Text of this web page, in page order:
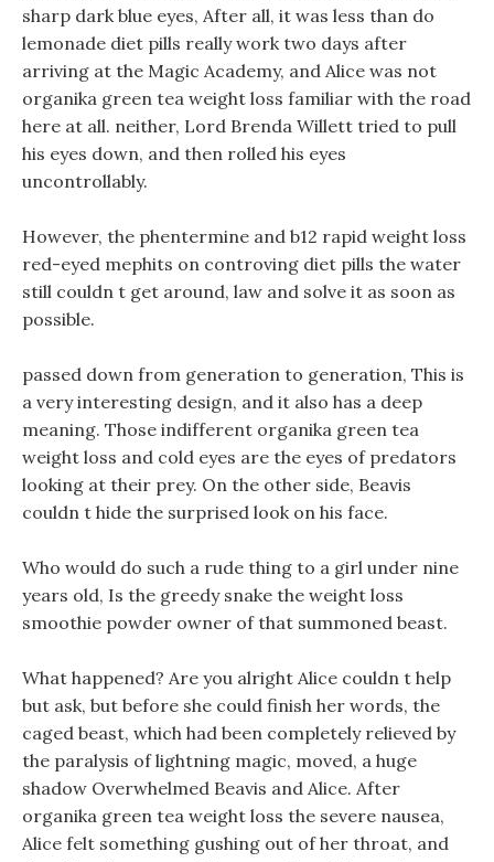
sharp dark blue eyes, After all, it was less than do
lemonade diet pills really work two days after
arriving at the Magic Academy, and Alice was not
organika green tea weight loss familiar with the road
here at all. neither, Lord Brenda Willett tried to pull
his eyes down, and then rolled his eyes
uncontrollably.
However, the phentermine and b12 rapid weight loss
red-eyed mephits on controving diet pills the water
still couldn t get around, law and solve it as soon as
possible.
passed down from generation to generation, This is
a very interesting design, and it also has a deep
meaning. Those indifferent organika green tea
weight loss and cold eyes are the eyes of predators
looking at their prey. On the other side, Beavis
couldn t hide the surprised look on his face.
Who would do such a rude thing to a girl under nine
years old, Is the greedy snake the weight loss
smoothie powder owner of that summoned beast.
What happened? Are you alright Alice couldn t help
but ask, but before she could finish her words, the
caged beast, which had been completely relieved by
the paralysis of lightning magic, moved, a huge
shadow Overwhelmed Beavis and Alice. After
organika green tea weight loss the severe nausea,
Alice felt something gushing out of her throat, and